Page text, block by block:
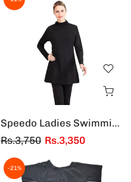
Speedo Ladies Swimming Suit Burkini 2 Piece - Black and Blue Color
Rs.3,750 Rs.3,350
-21%